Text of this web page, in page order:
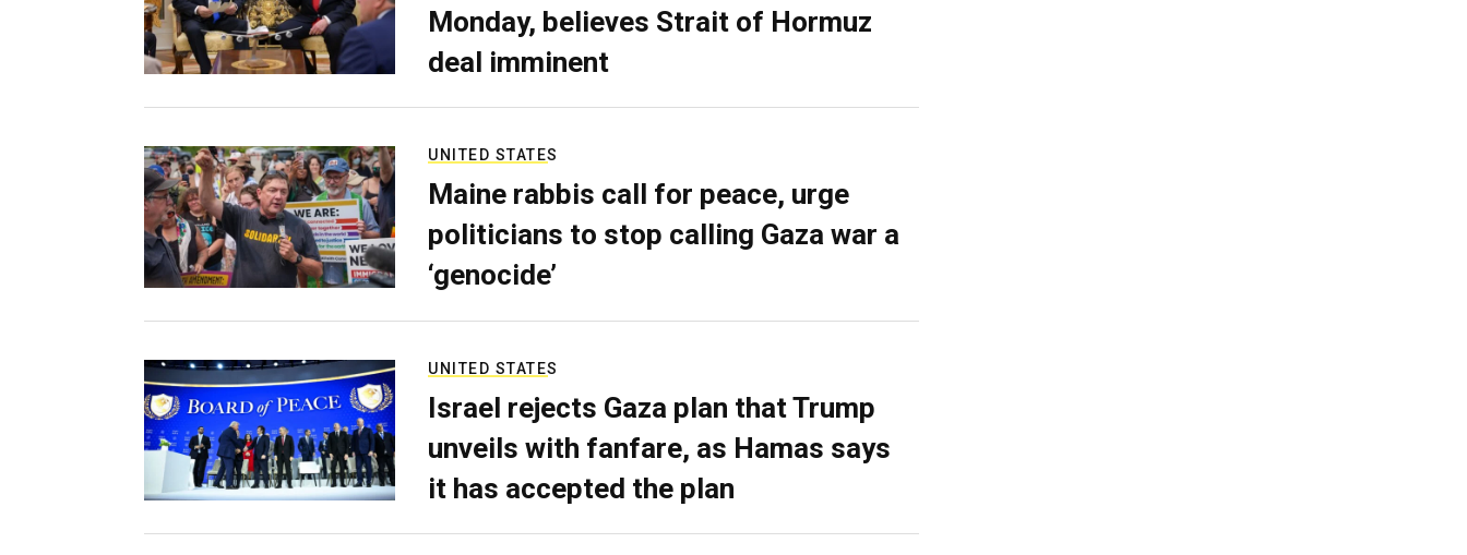
Monday, believes Strait of Hormuz
deal imminent
UNITED STATES
Maine rabbis call for peace, urge
politicians to stop calling Gaza war a
‘genocide’
UNITED STATES
Israel rejects Gaza plan that Trump
unveils with fanfare, as Hamas says
it has accepted the plan